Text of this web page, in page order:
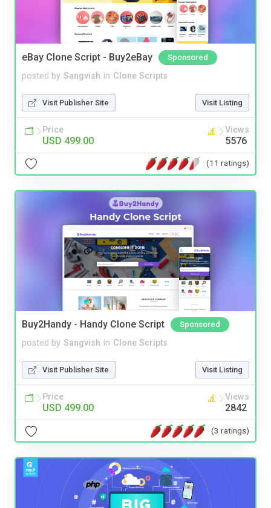
eBay Clone Script - Buy2eBay Sponsored
posted by Sangvish in Clone Scripts
Visit Publisher Site Visit Listing
Price
USD 499.00
Views
5576
(11 ratings)
Buy2Handy - Handy Clone Script Sponsored
posted by Sangvish in Clone Scripts
Visit Publisher Site Visit Listing
Price
USD 499.00
Views
2842
(3 ratings)